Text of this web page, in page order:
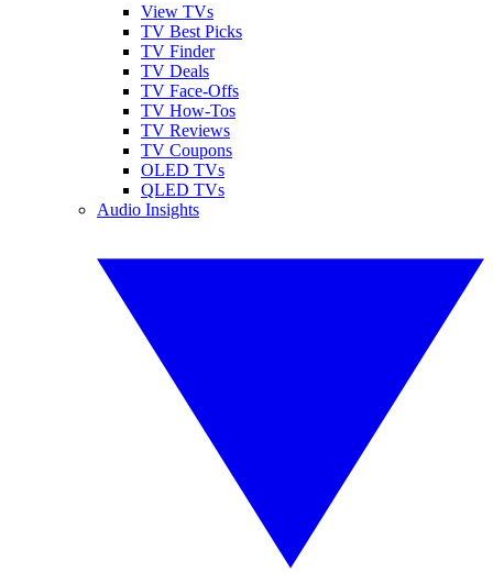
View TVs
TV Best Picks
TV Finder
TV Deals
TV Face-Offs
TV How-Tos
TV Reviews
TV Coupons
OLED TVs
QLED TVs
Audio Insights